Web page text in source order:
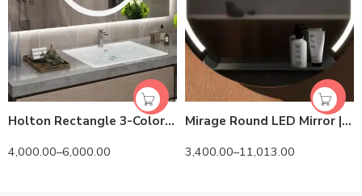
Holton Rectangle 3-Color LED Mirror
4,000.00–6,000.00
Mirage Round LED Mirror | 3-Tone Dimmable Lighted Circle
3,400.00–11,013.00